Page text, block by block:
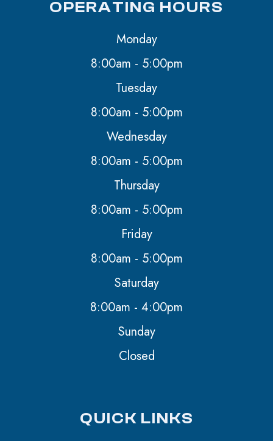
QUICK LINKS
OPERATING HOURS
Monday
8:00am - 5:00pm
Tuesday
8:00am - 5:00pm
Wednesday
8:00am - 5:00pm
Thursday
8:00am - 5:00pm
Friday
8:00am - 5:00pm
Saturday
8:00am - 4:00pm
Sunday
Closed